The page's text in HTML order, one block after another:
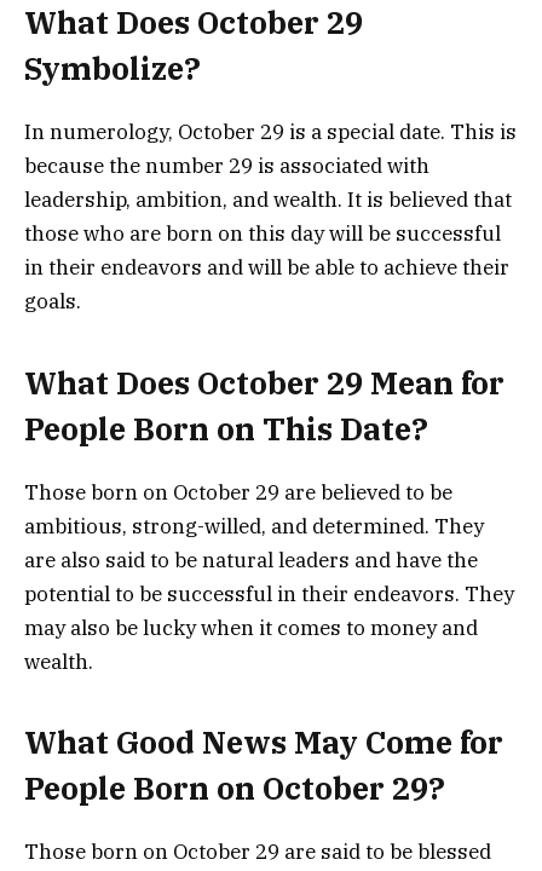
What Does October 29
Symbolize?
In numerology, October 29 is a special date. This is
because the number 29 is associated with
leadership, ambition, and wealth. It is believed that
those who are born on this day will be successful
in their endeavors and will be able to achieve their
goals.
What Does October 29 Mean for
People Born on This Date?
Those born on October 29 are believed to be
ambitious, strong-willed, and determined. They
are also said to be natural leaders and have the
potential to be successful in their endeavors. They
may also be lucky when it comes to money and
wealth.
What Good News May Come for
People Born on October 29?
Those born on October 29 are said to be blessed